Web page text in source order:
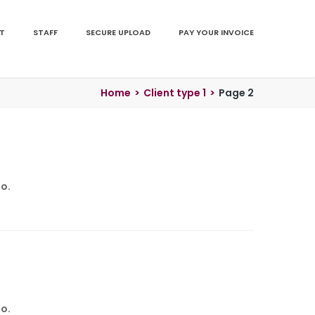
STAFF SECURE UPLOAD PAY YOUR INVOICE
Home > Client type 1 > Page 2